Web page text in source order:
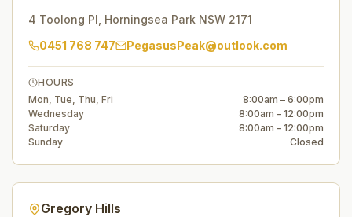
4 Toolong Pl Horningsea Park NSW 2171
0451 768 747
PegasusPeak@outlook.com
HOURS
Mon, Tue, Thu, Fri
8:00am – 6:00pm
Wednesday
8:00am – 12:00pm
Saturday
8:00am – 12:00pm
Sunday
Closed
Gregory Hills